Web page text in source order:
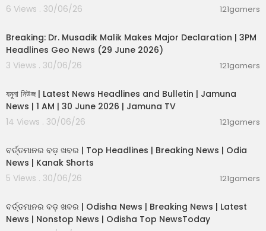
6 Views . 30/06/26
121gamers
Breaking: Dr. Musadik Malik Makes Major Declaration | 3PM
Headlines Geo News (29 June 2026)
3 Views . 30/06/26
121gamers
যমুনা নিউজ | Latest News Headlines and Bulletin | Jamuna
News | 1 AM | 30 June 2026 | Jamuna TV
14 Views . 30/06/26
121gamers
ବର୍ତ୍ତମାନର ବଡ଼ ଖବର | Top Headlines | Breaking News | Odia
News | Kanak Shorts
5 Views . 30/06/26
121gamers
ବର୍ତ୍ତମାନର ବଡ଼ ଖବର | Odisha News | Breaking News | Latest
News | Nonstop News | Odisha Top NewsToday